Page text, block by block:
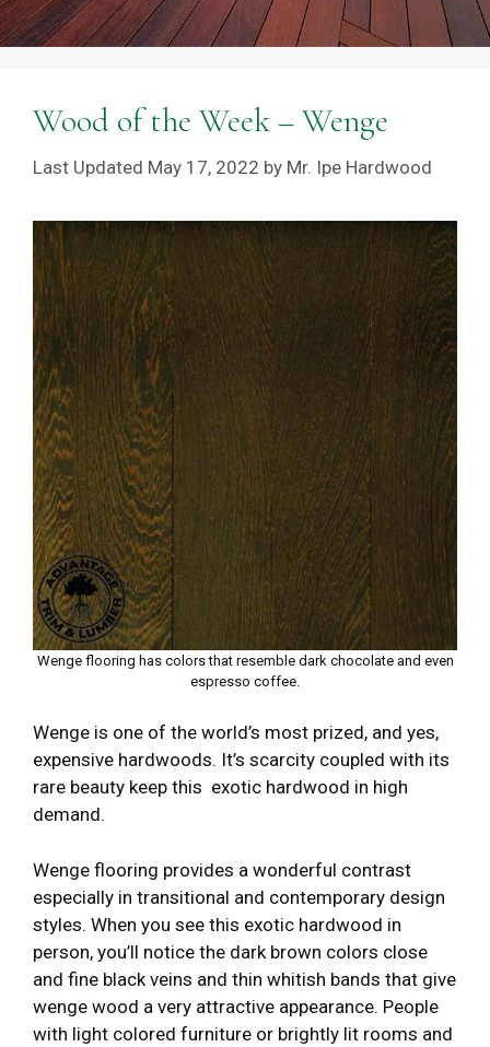
Wood of the Week – Wenge
May 17, 2022 by Mr. Ipe Hardwood
Wenge flooring has colors that resemble dark chocolate and even
espresso coffee.
Wenge is one of the world’s most prized, and yes,
expensive hardwoods. It’s scarcity coupled with its
rare beauty keep this exotic hardwood in high
demand.
Wenge flooring provides a wonderful contrast
especially in transitional and contemporary design
styles. When you see this exotic hardwood in
person, you’ll notice the dark brown colors close
and fine black veins and thin whitish bands that give
wenge wood a very attractive appearance. People
with light colored furniture or brightly lit rooms and